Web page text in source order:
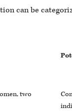
can be
two